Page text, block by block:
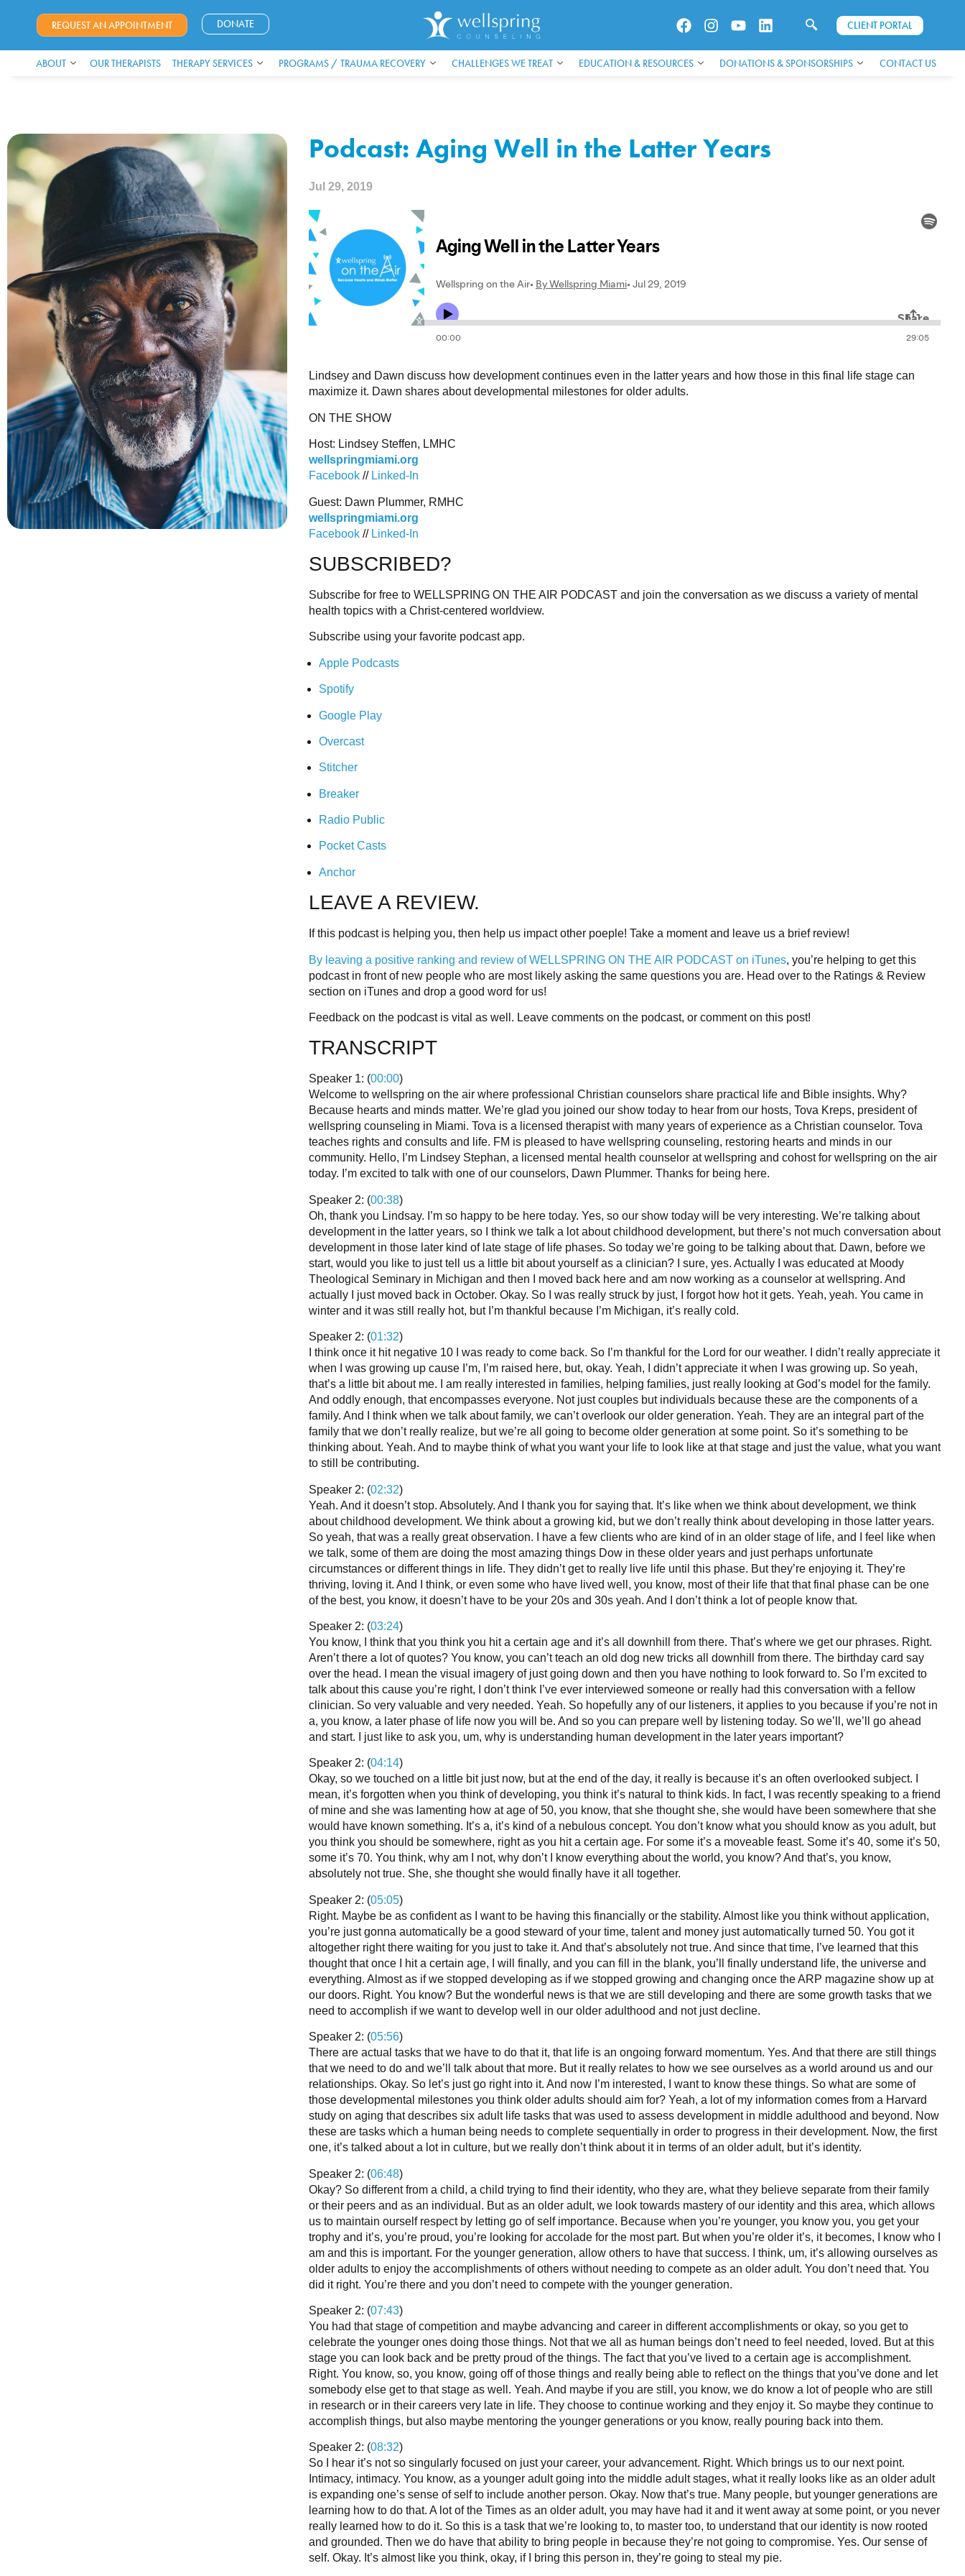
REQUEST AN APPOINTMENT DONATE CLIENT PORTAL
ABOUT OUR THERAPISTS THERAPY SERVICES PROGRAMS / TRAUMA RECOVERY CHALLENGES WE TREAT EDUCATION & RESOURCES DONATIONS & SPONSORSHIPS CONTACT US
Podcast: Aging Well in the Latter Years
Jul 29, 2019
Lindsey and Dawn discuss how development continues even in the latter years and how those in this final life stage can
maximize it. Dawn shares about developmental milestones for older adults.
ON THE SHOW
Host: Lindsey Steffen, LMHC
wellspringmiami.org
Facebook // Linked-In
Guest: Dawn Plummer, RMHC
wellspringmiami.org
Facebook // Linked-In
SUBSCRIBED?
Subscribe for free to WELLSPRING ON THE AIR PODCAST and join the conversation as we discuss a variety of mental
health topics with a Christ-centered worldview.
Subscribe using your favorite podcast app.
Apple Podcasts
Spotify
Google Play
Overcast
Stitcher
Breaker
Radio Public
Pocket Casts
Anchor
LEAVE A REVIEW.
If this podcast is helping you, then help us impact other poeple! Take a moment and leave us a brief review!
By leaving a positive ranking and review of WELLSPRING ON THE AIR PODCAST on iTunes, you’re helping to get this
podcast in front of new people who are most likely asking the same questions you are. Head over to the Ratings & Review
section on iTunes and drop a good word for us!
Feedback on the podcast is vital as well. Leave comments on the podcast, or comment on this post!
TRANSCRIPT
Speaker 1: (00:00)
Welcome to wellspring on the air where professional Christian counselors share practical life and Bible insights. Why?
Because hearts and minds matter. We’re glad you joined our show today to hear from our hosts, Tova Kreps, president of
wellspring counseling in Miami. Tova is a licensed therapist with many years of experience as a Christian counselor. Tova
teaches rights and consults and life. FM is pleased to have wellspring counseling, restoring hearts and minds in our
community. Hello, I’m Lindsey Stephan, a licensed mental health counselor at wellspring and cohost for wellspring on the air
today. I’m excited to talk with one of our counselors, Dawn Plummer. Thanks for being here.
Speaker 2: (00:38)
Oh, thank you Lindsay. I’m so happy to be here today. Yes, so our show today will be very interesting. We’re talking about
development in the latter years, so I think we talk a lot about childhood development, but there’s not much conversation about
development in those later kind of late stage of life phases. So today we’re going to be talking about that. Dawn, before we
start, would you like to just tell us a little bit about yourself as a clinician? I sure, yes. Actually I was educated at Moody
Theological Seminary in Michigan and then I moved back here and am now working as a counselor at wellspring. And
actually I just moved back in October. Okay. So I was really struck by just, I forgot how hot it gets. Yeah, yeah. You came in
winter and it was still really hot, but I’m thankful because I’m Michigan, it’s really cold.
Speaker 2: (01:32)
I think once it hit negative 10 I was ready to come back. So I’m thankful for the Lord for our weather. I didn’t really appreciate it
when I was growing up cause I’m, I’m raised here, but, okay. Yeah, I didn’t appreciate it when I was growing up. So yeah,
that’s a little bit about me. I am really interested in families, helping families, just really looking at God’s model for the family.
And oddly enough, that encompasses everyone. Not just couples but individuals because these are the components of a
family. And I think when we talk about family, we can’t overlook our older generation. Yeah. They are an integral part of the
family that we don’t really realize, but we’re all going to become older generation at some point. So it’s something to be
thinking about. Yeah. And to maybe think of what you want your life to look like at that stage and just the value, what you want
to still be contributing.
Speaker 2: (02:32)
Yeah. And it doesn’t stop. Absolutely. And I thank you for saying that. It’s like when we think about development, we think
about childhood development. We think about a growing kid, but we don’t really think about developing in those latter years.
So yeah, that was a really great observation. I have a few clients who are kind of in an older stage of life, and I feel like when
we talk, some of them are doing the most amazing things Dow in these older years and just perhaps unfortunate
circumstances or different things in life. They didn’t get to really live life until this phase. But they’re enjoying it. They’re
thriving, loving it. And I think, or even some who have lived well, you know, most of their life that that final phase can be one
of the best, you know, it doesn’t have to be your 20s and 30s yeah. And I don’t think a lot of people know that.
Speaker 2: (03:24)
You know, I think that you think you hit a certain age and it’s all downhill from there. That’s where we get our phrases. Right.
Aren’t there a lot of quotes? You know, you can’t teach an old dog new tricks all downhill from there. The birthday card say
over the head. I mean the visual imagery of just going down and then you have nothing to look forward to. So I’m excited to
talk about this cause you’re right, I don’t think I’ve ever interviewed someone or really had this conversation with a fellow
clinician. So very valuable and very needed. Yeah. So hopefully any of our listeners, it applies to you because if you’re not in
a, you know, a later phase of life now you will be. And so you can prepare well by listening today. So we’ll, we’ll go ahead
and start. I just like to ask you, um, why is understanding human development in the later years important?
Speaker 2: (04:14)
Okay, so we touched on a little bit just now, but at the end of the day, it really is because it’s an often overlooked subject. I
mean, it’s forgotten when you think of developing, you think it’s natural to think kids. In fact, I was recently speaking to a friend
of mine and she was lamenting how at age of 50, you know, that she thought she, she would have been somewhere that she
would have known something. It’s a, it’s kind of a nebulous concept. You don’t know what you should know as you adult, but
you think you should be somewhere, right as you hit a certain age. For some it’s a moveable feast. Some it’s 40, some it’s 50,
some it’s 70. You think, why am I not, why don’t I know everything about the world, you know? And that’s, you know,
absolutely not true. She, she thought she would finally have it all together.
Speaker 2: (05:05)
Right. Maybe be as confident as I want to be having this financially or the stability. Almost like you think without application,
you’re just gonna automatically be a good steward of your time, talent and money just automatically turned 50. You got it
altogether right there waiting for you just to take it. And that’s absolutely not true. And since that time, I’ve learned that this
thought that once I hit a certain age, I will finally, and you can fill in the blank, you’ll finally understand life, the universe and
everything. Almost as if we stopped developing as if we stopped growing and changing once the ARP magazine show up at
our doors. Right. You know? But the wonderful news is that we are still developing and there are some growth tasks that we
need to accomplish if we want to develop well in our older adulthood and not just decline.
Speaker 2: (05:56)
There are actual tasks that we have to do that it, that life is an ongoing forward momentum. Yes. And that there are still things
that we need to do and we’ll talk about that more. But it really relates to how we see ourselves as a world around us and our
relationships. Okay. So let’s just go right into it. And now I’m interested, I want to know these things. So what are some of
those developmental milestones you think older adults should aim for? Yeah, a lot of my information comes from a Harvard
study on aging that describes six adult life tasks that was used to assess development in middle adulthood and beyond. Now
these are tasks which a human being needs to complete sequentially in order to progress in their development. Now, the first
one, it’s talked about a lot in culture, but we really don’t think about it in terms of an older adult, but it’s identity.
Speaker 2: (06:48)
Okay? So different from a child, a child trying to find their identity, who they are, what they believe separate from their family
or their peers and as an individual. But as an older adult, we look towards mastery of our identity and this area, which allows
us to maintain ourself respect by letting go of self importance. Because when you’re younger, you know you, you get your
trophy and it’s, you’re proud, you’re looking for accolade for the most part. But when you’re older it’s, it becomes, I know who I
am and this is important. For the younger generation, allow others to have that success. I think, um, it’s allowing ourselves as
older adults to enjoy the accomplishments of others without needing to compete as an older adult. You don’t need that. You
did it right. You’re there and you don’t need to compete with the younger generation.
Speaker 2: (07:43)
You had that stage of competition and maybe advancing and career in different accomplishments or okay, so you get to
celebrate the younger ones doing those things. Not that we all as human beings don’t need to feel needed, loved. But at this
stage you can look back and be pretty proud of the things. The fact that you’ve lived to a certain age is accomplishment.
Right. You know, so, you know, going off of those things and really being able to reflect on the things that you’ve done and let
somebody else get to that stage as well. Yeah. And maybe if you are still, you know, we do know a lot of people who are still
in research or in their careers very late in life. They choose to continue working and they enjoy it. So maybe they continue to
accomplish things, but also maybe mentoring the younger generations or you know, really pouring back into them.
Speaker 2: (08:32)
So I hear it’s not so singularly focused on just your career, your advancement. Right. Which brings us to our next point.
Intimacy, intimacy. You know, as a younger adult going into the middle adult stages, what it really looks like as an older adult
is expanding one’s sense of self to include another person. Okay. Now that’s true. Many people, but younger generations are
learning how to do that. A lot of the Times as an older adult, you may have had it and it went away at some point, or you never
really learned how to do it. So this is a task that we’re looking to, to master too, to understand that our identity is now rooted
and grounded. Then we do have that ability to bring people in because they’re not going to compromise. Yes. Our sense of
self. Okay. It’s almost like you think, okay, if I bring this person in, they’re going to steal my pie.